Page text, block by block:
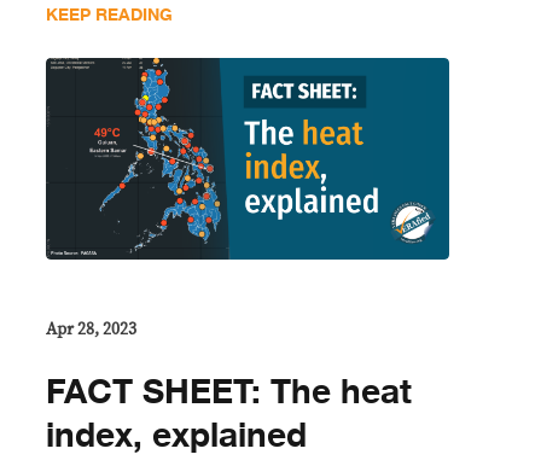
KEEP READING
Apr 28, 2023
FACT SHEET: The heat
index, explained